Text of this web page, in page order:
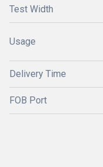
Test Width
Usage
Delivery Time
FOB Port